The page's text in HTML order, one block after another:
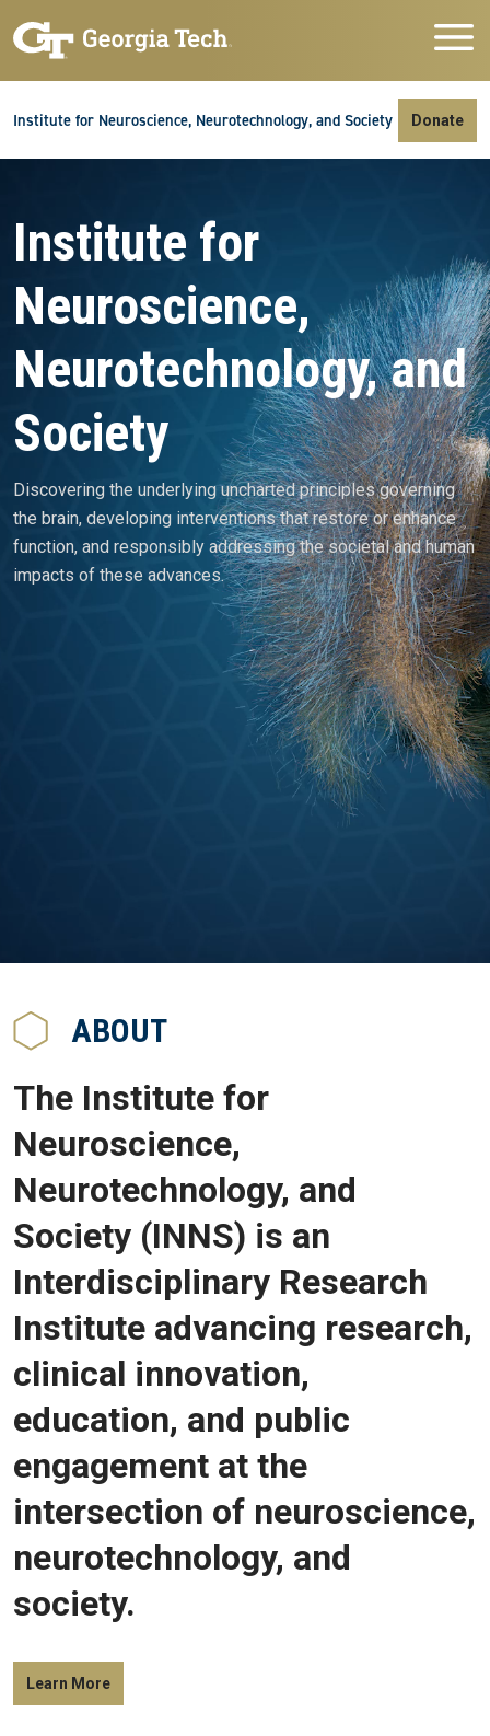
Institute for Neuroscience, Neurotechnology, and Society Donate
Institute for
Neuroscience,
Neurotechnology, and
Society
Discovering the underlying uncharted principles governing
the brain, developing interventions that restore or enhance
function, and responsibly addressing the societal and human
impacts of these advances.
ABOUT
The Institute for
Neuroscience,
Neurotechnology, and
Society (INNS) is an
Interdisciplinary Research
Institute advancing research,
clinical innovation,
education, and public
engagement at the
intersection of neuroscience,
neurotechnology, and
society.
Learn More